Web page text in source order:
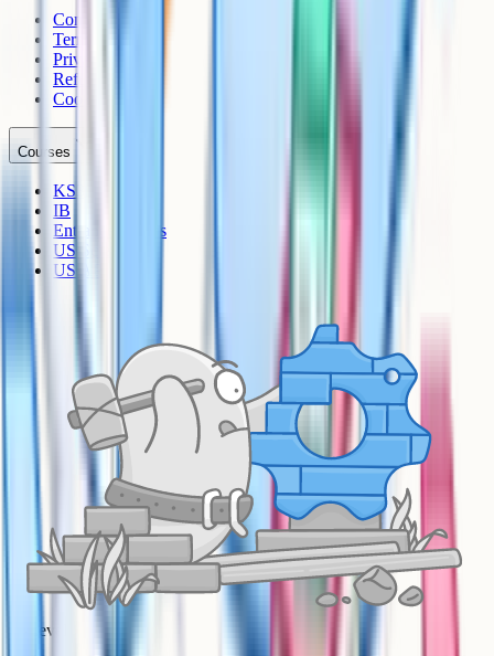
Contact
Terms
Privacy
Refunds
Cookies
Courses
KS3
IB
Entrance Exams
US Sciences
US AP
A-Level